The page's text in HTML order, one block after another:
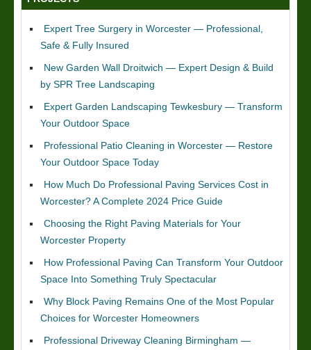
Expert Tree Surgery in Worcester — Professional,
Safe & Fully Insured
New Garden Wall Droitwich — Expert Design & Build
by SPR Tree Landscaping
Expert Garden Landscaping Tewkesbury — Transform
Your Outdoor Space
Professional Patio Cleaning in Worcester — Restore
Your Outdoor Space Today
How Much Do Professional Paving Services Cost in
Worcester? A Complete 2024 Price Guide
Choosing the Right Paving Materials for Your
Worcester Property
How Professional Paving Can Transform Your Outdoor
Space Into Something Truly Spectacular
Why Block Paving Remains One of the Most Popular
Choices for Worcester Homeowners
Professional Driveway Cleaning Birmingham —